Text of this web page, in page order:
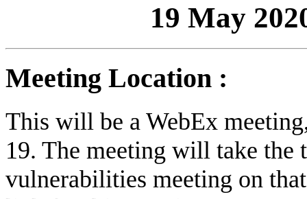
19 May
Meeting Location :
This will be a WebEx
19. The meeting will take the
vulnerabilities meeting on